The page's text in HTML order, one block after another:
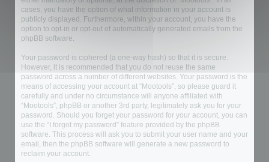
cases, you have the option of what information in your account is
publicly displayed. Furthermore, within your account, you have the
option to opt-in or opt-out of automatically generated emails from the
phpBB software.
Your password is ciphered (a one-way hash) so that it is secure.
However, it is recommended that you do not reuse the same
password across a number of different websites. Your password is the
means of accessing your account at “Mootools”, so please guard it
carefully and under no circumstance will anyone affiliated with
“Mootools”, phpBB or another 3rd party, legitimately ask you for your
password. Should you forget your password for your account, you can
use the “I forgot my password” feature provided by the phpBB
software. This process will ask you to submit your user name and your
email, then the phpBB software will generate a new password to
reclaim your account.